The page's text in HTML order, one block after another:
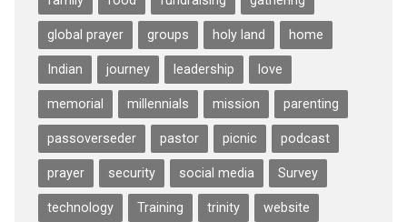
global prayer groups holy land home
Indian journey leadership love
memorial millennials mission parenting
passoverseder pastor picnic podcast
prayer security social media Survey
technology Training trinity website